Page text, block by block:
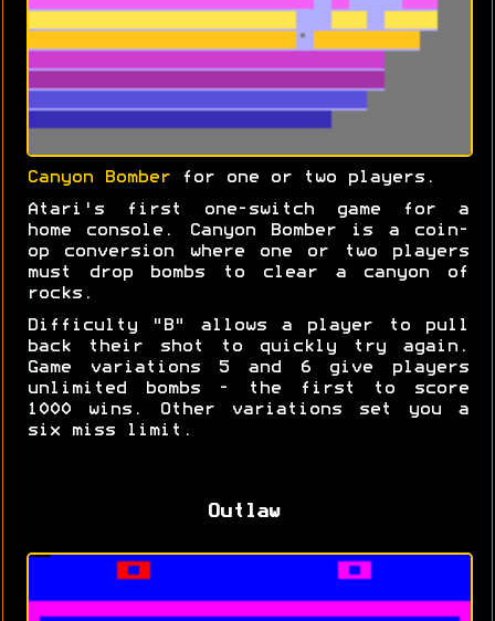
Canyon Bomber for one or two players.
Atari's first one-switch game for a
home console. Canyon Bomber is a coin-
op conversion where one or two players
must drop bombs to clear a canyon of
rocks.
Difficulty "B" allows a player to pull
back their shot to quickly try again.
Game variations 5 and 6 give players
unlimited bombs - the first to score
1000 wins. Other variations set you a
six miss limit.
Outlaw